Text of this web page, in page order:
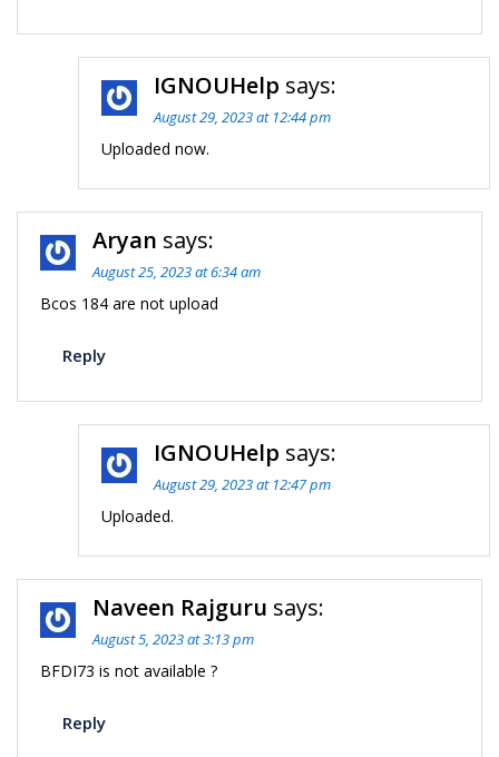
IGNOUHelp says:
August 29, 2023 at 12:44 pm
Uploaded now.
Aryan says:
August 25, 2023 at 6:34 am
Bcos 184 are not upload
Reply
IGNOUHelp says:
August 29, 2023 at 12:47 pm
Uploaded.
Naveen Rajguru says:
August 5, 2023 at 3:13 pm
BFDI73 is not available ?
Reply